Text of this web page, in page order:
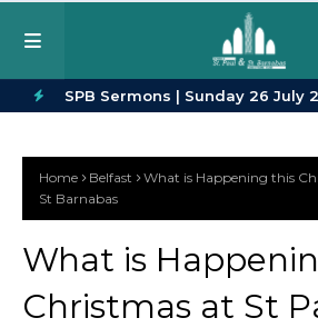
O
T
O
S
Every
SPB Sermons | Sunday 26 July
Home Belfast
What is Happening this
St Barnabas
What is
Christmas at St